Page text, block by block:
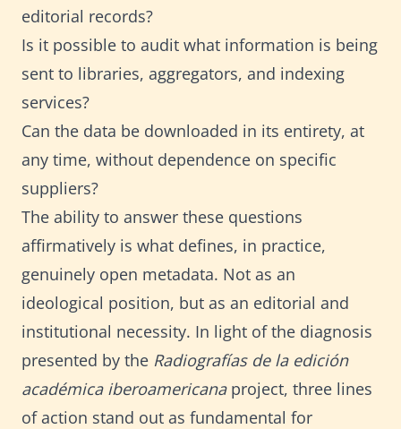
editorial records?
Is it possible to audit what information is being
sent to libraries, aggregators, and indexing
services?
Can the data be downloaded in its entirety, at
any time, without dependence on specific
suppliers?
The ability to answer these questions
affirmatively is what defines, in practice,
genuinely open metadata. Not as an
ideological position, but as an editorial and
institutional necessity. In light of the diagnosis
presented by the Radiografías de la edición
académica iberoamericanaproject, three lines
of action stand out as fundamental for